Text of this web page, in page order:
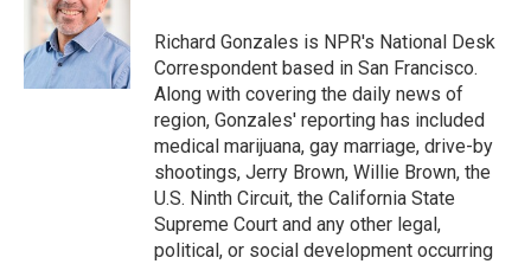
k
e
r
d
I
n
Richard Gonzales is NPR's National Desk
Correspondent based in San Francisco.
Along with covering the daily news of
region, Gonzales' reporting has included
medical marijuana, gay marriage, drive-by
shootings, Jerry Brown, Willie Brown, the
U.S. Ninth Circuit, the California State
Supreme Court and any other legal,
political, or social development occurring